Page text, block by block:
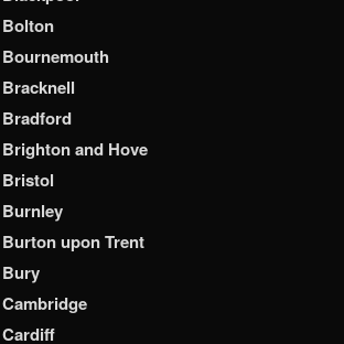
and Hove
upon Trent